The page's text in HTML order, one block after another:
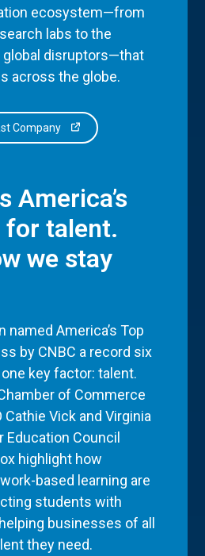
ecosystem—from
labs to the
global disruptors—that
across the globe.
Company
America’s
talent.
we stay
named America’s Top
by CNBC a record six
key factor: talent.
of Commerce
Cathie Vick and Virginia
Council
highlight how
based learning are
students with
businesses of all
they need.